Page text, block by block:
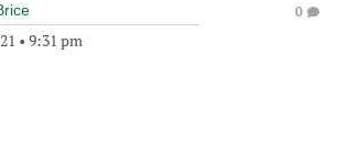
• 9:31 pm
0